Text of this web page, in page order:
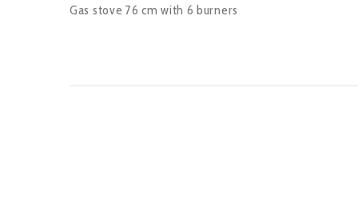
Gas stove 76 cm with 6 burners